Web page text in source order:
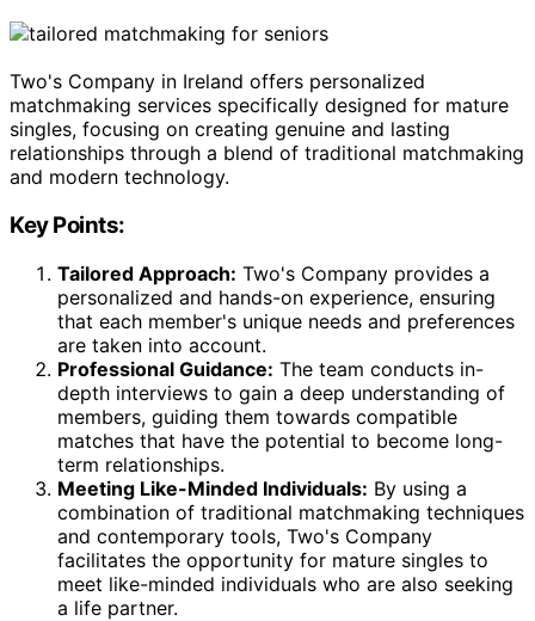
Two's Company in Ireland offers personalized
matchmaking services specifically designed for mature
singles, focusing on creating genuine and lasting
relationships through a blend of traditional matchmaking
and modern technology.
Key Points:
Tailored Approach: Two's Company provides a
personalized and hands-on experience, ensuring
that each member's unique needs and preferences
are taken into account.
Professional Guidance: The team conducts in-
depth interviews to gain a deep understanding of
members, guiding them towards compatible
matches that have the potential to become long-
term relationships.
Meeting Like-Minded Individuals: By using a
combination of traditional matchmaking techniques
and contemporary tools, Two's Company
facilitates the opportunity for mature singles to
meet like-minded individuals who are also seeking
a life partner.